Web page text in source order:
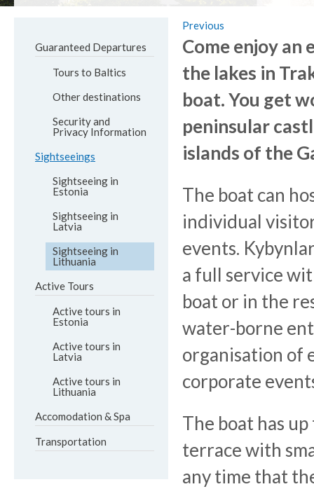
Guaranteed Departures
Tours to Baltics
Other destinations
Security and
Privacy Information
Sightseeings
Sightseeing in
Estonia
Sightseeing in
Latvia
Sightseeing in
Lithuania
Active Tours
Active tours in
Estonia
Active tours in
Latvia
Active tours in
Lithuania
Accomodation & Spa
Transportation
Previous
Come enjoy
the lakes in
boat. You get
peninsular
islands of the
The boat can
individual
events.
a full service
boat or in the
water-borne
organisation of
corporate
The boat has
terrace with
any time that